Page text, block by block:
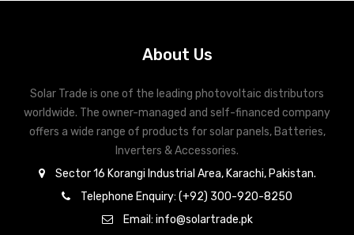
Q cell
Crown
Hundai
Max power
Solar Connector
MC4/MC5
BOS
Water Heater
About Us
Solar Trade is one of the leading photovoltaic distributors
worldwide. The owner-managed and self-financed company
offers a wide range of products for solar panels, Batteries,
Inverters & Accessories.
Sector 16 Korangi Industrial Area, Karachi, Pakistan.
Telephone Enquiry: (+92) 300-920-8250
Email: info@solartrade.pk